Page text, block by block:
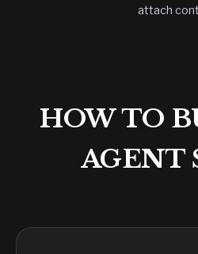
attach
HOW TO
AGENT